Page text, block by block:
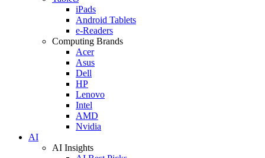
iPads
Android Tablets
e-Readers
Computing Brands
Acer
Asus
Dell
HP
Lenovo
Intel
AMD
Nvidia
AI
AI Insights